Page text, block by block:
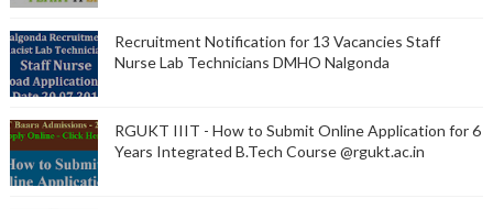
Recruitment Notification for 13 Vacancies Staff
Nurse Lab Technicians DMHO Nalgonda
RGUKT IIIT - How to Submit Online Application for 6
Years Integrated B.Tech Course @rgukt.ac.in